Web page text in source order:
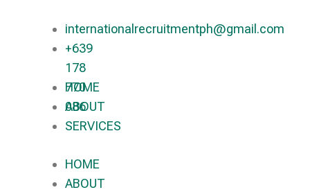
internationalrecruitmentph@gmail.com
+639
178
770
086​
HOME
ABOUT
SERVICES
HOME
ABOUT